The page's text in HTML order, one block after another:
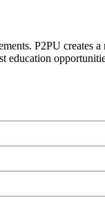
P2PU creates
education